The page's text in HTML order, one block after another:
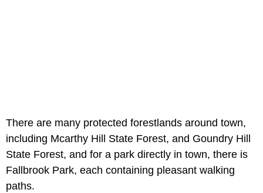
There are many protected forestlands around town,
including Mcarthy Hill State Forest, and Goundry Hill
State Forest, and for a park directly in town, there is
Fallbrook Park, each containing pleasant walking
paths.